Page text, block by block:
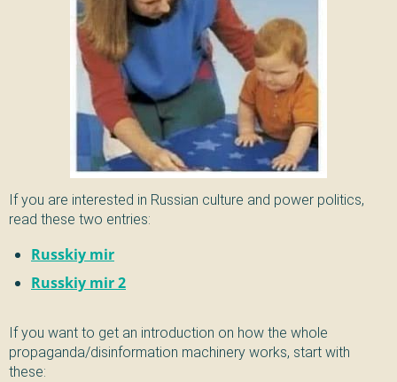
If you are interested in Russian culture and power politics,
read these two entries:
Russkiy mir
Russkiy mir 2
If you want to get an introduction on how the whole
propaganda/disinformation machinery works, start with
these: